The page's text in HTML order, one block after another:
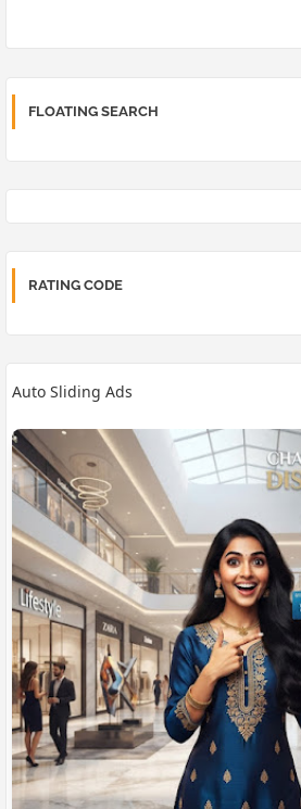
FLOATING SEARCH
RATING CODE
Auto Sliding Ads